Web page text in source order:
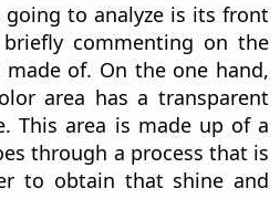
to analyze is its front
commenting on the
of. On the one hand,
area has a transparent
This area is made up of a
through a process that is
to obtain that shine and